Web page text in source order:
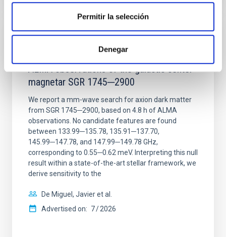
Permitir la selección
Denegar
REFEREED
Constraining meV axion dark matter with
ALMA observations of the galactic center
magnetar SGR 1745─2900
We report a mm-wave search for axion dark matter
from SGR 1745─2900, based on 4.8 h of ALMA
observations. No candidate features are found
between 133.99─135.78, 135.91─137.70,
145.99─147.78, and 147.99─149.78 GHz,
corresponding to 0.55─0.62 meV. Interpreting this null
result within a state-of-the-art stellar framework, we
derive sensitivity to the
De Miguel, Javier et al.
Advertised on: 7 2026